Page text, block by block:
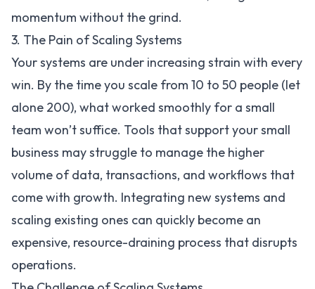
momentum without the grind.
3. The Pain of Scaling Systems
Your systems are under increasing strain with every
win. By the time you scale from 10 to 50 people (let
alone 200), what worked smoothly for a small
team won’t suffice. Tools that support your small
business may struggle to manage the higher
volume of data, transactions, and workflows that
come with growth. Integrating new systems and
scaling existing ones can quickly become an
expensive, resource-draining process that disrupts
operations.